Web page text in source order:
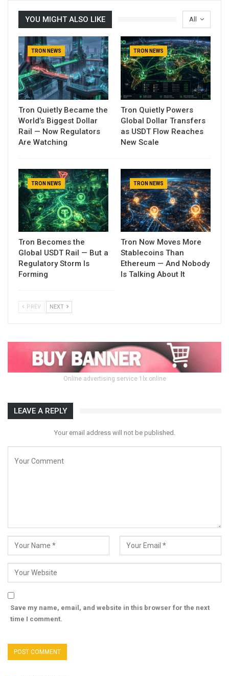
All
YOU MIGHT ALSO LIKE
TRON NEWS
Tron Quietly Became the
World’s Biggest Dollar
Rail — Now Regulators
Are Watching
TRON NEWS
Tron Quietly Powers
Global Dollar Transfers
as USDT Flow Reaches
New Scale
TRON NEWS
Tron Becomes the
Global USDT Rail — But a
Regulatory Storm Is
Forming
TRON NEWS
Tron Now Moves More
Stablecoins Than
Ethereum — And Nobody
Is Talking About It
PREV NEXT
Online advertising service 1lx.online
LEAVE A REPLY
Your email address will not be published.
Save my name, email, and website in this browser for the next
time I comment.